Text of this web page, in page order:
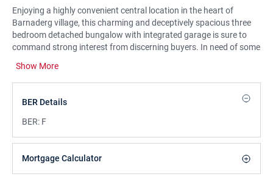
Enjoying a highly convenient central location in the heart of
Barnaderg village, this charming and deceptively spacious three
bedroom detached bungalow with integrated garage is sure to
command strong interest from discerning buyers. In need of some
gives prospective buyers the opportunity to put their own stamp
on the property and make it their home. As soon as you enter the
front door, the generous size of this property becomes apparent.
An inviting entrance hall links all the accommodation, giving a
natural flow to the property. Well proportioned rooms throughout
reception that embraces a raised dining area, being a fine example
of this. The remaining accommodation will not disappoint, briefly
Show More
BER Details
BER: F
Mortgage Calculator